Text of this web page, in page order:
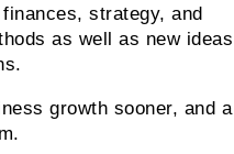
strategy, and
as well as new ideas
growth sooner, and a